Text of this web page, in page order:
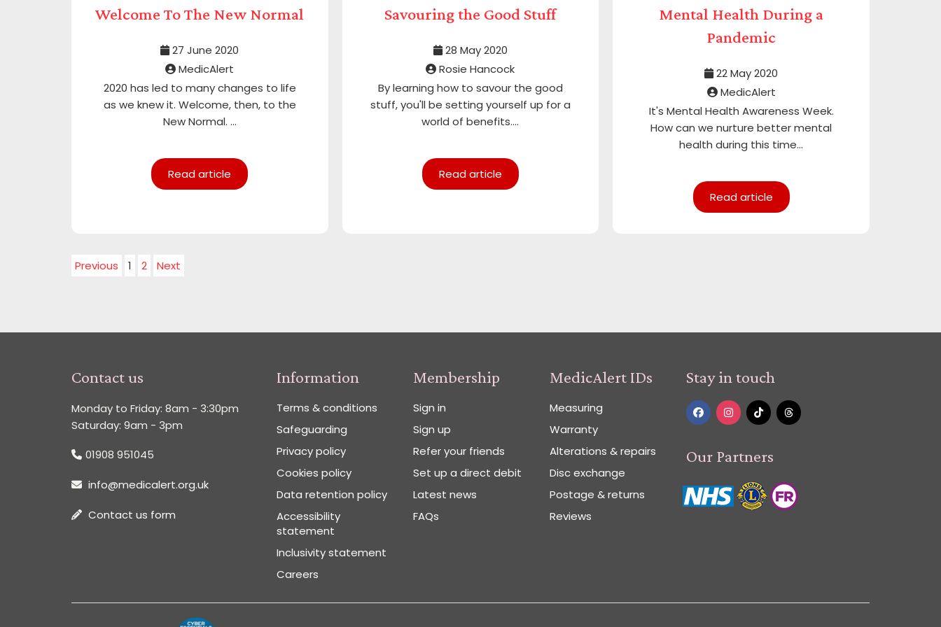
Welcome To The New Normal
27 June 2020
MedicAlert
2020 has led to many changes to life
as we knew it. Welcome, then, to the
New Normal. ...
Read article
Savouring the Good Stuff
28 May 2020
Rosie Hancock
By learning how to savour the good
stuff, you'll be setting yourself up for a
world of benefits....
Read article
Mental Health During a
Pandemic
22 May 2020
MedicAlert
It's Mental Health Awareness Week.
How can we nurture better mental
health during this time...
Read article
Previous 1 2 Next
Contact us
Monday to Friday: 8am - 3:30pm
Saturday: 9am - 3pm
01908 951045
info@medicalert.org.uk
Contact us form
Information
Terms & conditions
Safeguarding
Privacy policy
Cookies policy
Data retention policy
Accessibility
statement
Inclusivity statement
Careers
Membership
Sign in
Sign up
Refer your friends
Set up a direct debit
Latest news
FAQs
MedicAlert IDs
Measuring
Warranty
Alterations & repairs
Disc exchange
Postage & returns
Reviews
Stay in touch
Our Partners